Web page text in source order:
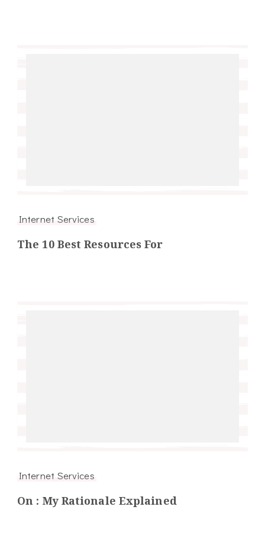
Internet Services
The 10 Best Resources For
Internet Services
On : My Rationale Explained